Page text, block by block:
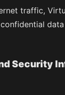
traffic,
Security